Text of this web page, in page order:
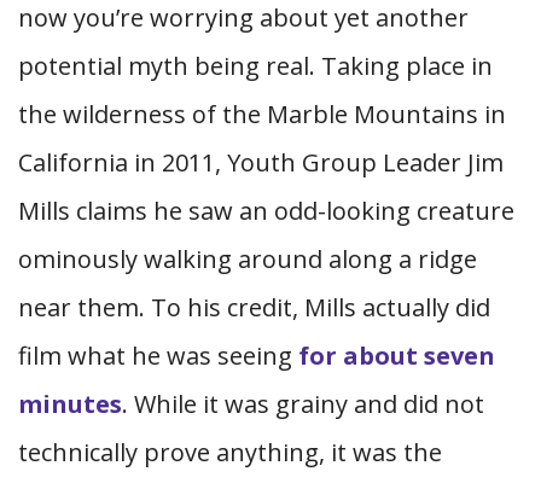
now you’re worrying about yet another
potential myth being real. Taking place in
the wilderness of the Marble Mountains in
California in 2011, Youth Group Leader Jim
Mills claims he saw an odd-looking creature
ominously walking around along a ridge
near them. To his credit, Mills actually did
film what he was seeing for about seven
minutes. While it was grainy and did not
technically prove anything, it was the